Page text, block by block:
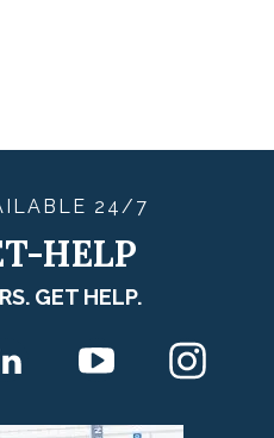
24/7
HELP
GET HELP.